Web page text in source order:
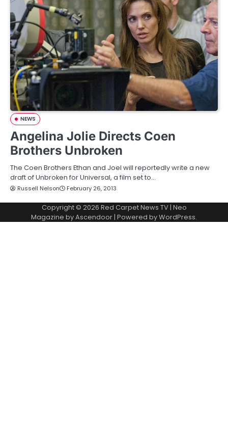
NEWS
Angelina Jolie Directs Coen
Brothers Unbroken
The Coen Brothers Ethan and Joel will reportedly write a new
draft of Unbroken for Universal, a film set to…
Russell Nelson February 26, 2013
Copyright © 2026 Red Carpet News TV| Neo
Magazine byAscendoor| Powered byWordPress.